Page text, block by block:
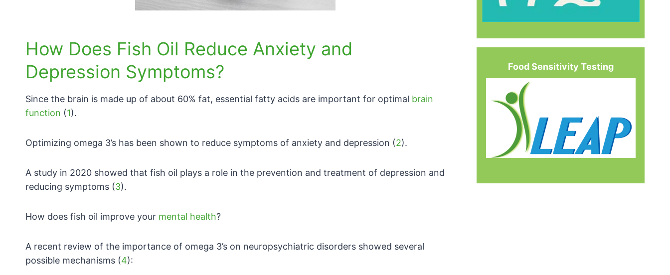
How Does Fish Oil Reduce Anxiety and
Depression Symptoms?
Since the brain is made up of about 60% fat, essential fatty acids are important for optimal brain
function (1).
Optimizing omega 3’s has been shown to reduce symptoms of anxiety and depression (2).
A study in 2020 showed that fish oil plays a role in the prevention and treatment of depression and
reducing symptoms (3).
How does fish oil improve your mental health?
A recent review of the importance of omega 3’s on neuropsychiatric disorders showed several
possible mechanisms (4):
Food Sensitivity Testing